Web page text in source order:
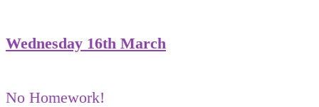
Wednesday 16th March
No Homework!